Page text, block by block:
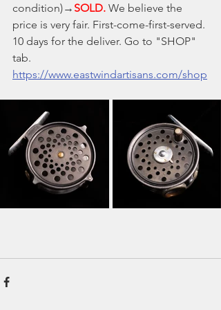
condition)→ SOLD. We believe the
price is very fair. First-come-first-served.
10 days for the deliver. Go to "SHOP"
tab.
https://www.eastwindartisans.com/shop